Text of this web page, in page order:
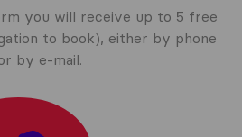
you will receive up to 5 free
to book), either by phone
by e-mail.